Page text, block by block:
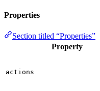
Properties
Section titled “Properties”
Property
actions